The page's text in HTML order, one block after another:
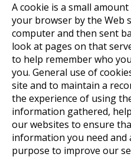
A cookie is a small
your browser by the Web
computer and then sent
look at pages on that
to help remember who
you. General use of
site and to maintain a
the experience of using
information gathered,
our websites to ensure
information you need and
purpose to improve our